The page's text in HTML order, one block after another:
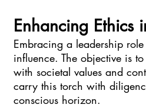
Enhancing Ethics
Embracing a leadership
influence. The objective is
with societal values and
carry this torch with
conscious horizon.